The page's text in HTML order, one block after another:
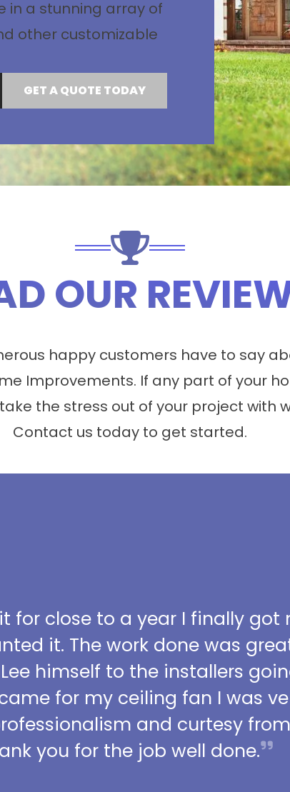
in a stunning array of
other customizable
GET A QUOTE TODAY
OUR
happy customers have to say
Improvements. If any part of your
the stress out of your project with
Contact us today to get started.
for close to a year I finally got
it. The work done was
himself to the installers
for my ceiling fan I was
and curtesy
you for the job well done.